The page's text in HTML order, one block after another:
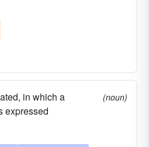
in which a
expressed
(noun)